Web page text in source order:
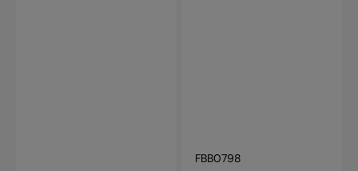
SKU:
FBB0798
Vendor: